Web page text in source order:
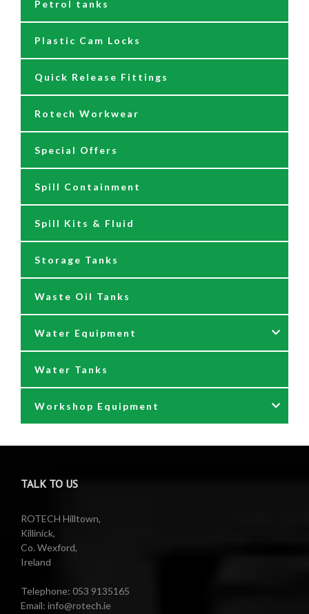
Hoses
Nozzles
Reels
Safety Signage
Spare Parts & Repair Kits
Tank Gauges
Reels
230/110 Volt Pumps
Air Driven Pumps
Barrel Pumps
Barrel Trolleys & Moving
Drip Trays
Jugs & Funnels
Nozzles and Meters
Oil Dispensers
Oil Pumping Kits
Reels
Waste oil collectors
Waste Oil Pumps
Petrol tanks
Plastic Cam Locks
Quick Release Fittings
Rotech Workwear
Special Offers
Spill Containment
Spill Kits & Fluid
Storage Tanks
Waste Oil Tanks
Water Equipment
Nozzles & Hoses
Power Washer Reels
Pumps
Reels
Valeting Accessories
Water Pumps
Water Tanks
Workshop Equipment
Air Reels & Accessories
Barrel Equipment
Compressed Sprayer
Electric Reels
TALK TO US
ROTECH Hilltown,
Killinick,
Co. Wexford,
Ireland
Telephone: 053 9135165
Email: info@rotech.ie